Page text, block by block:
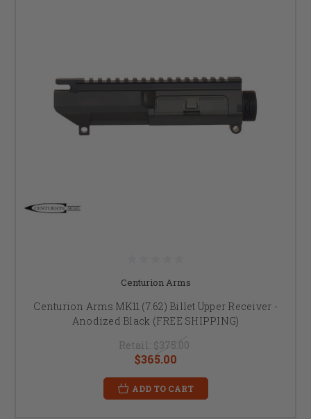
Centurion Arms
Centurion Arms MK11 (7.62) Billet Upper Receiver -
Anodized Black (FREE SHIPPING)
Retail: $375.00
$365.00
ADD TO CART